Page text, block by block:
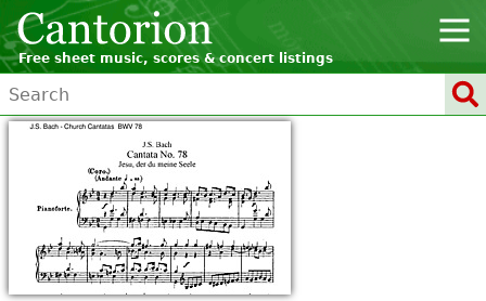
Free sheet music, scores & concert listings